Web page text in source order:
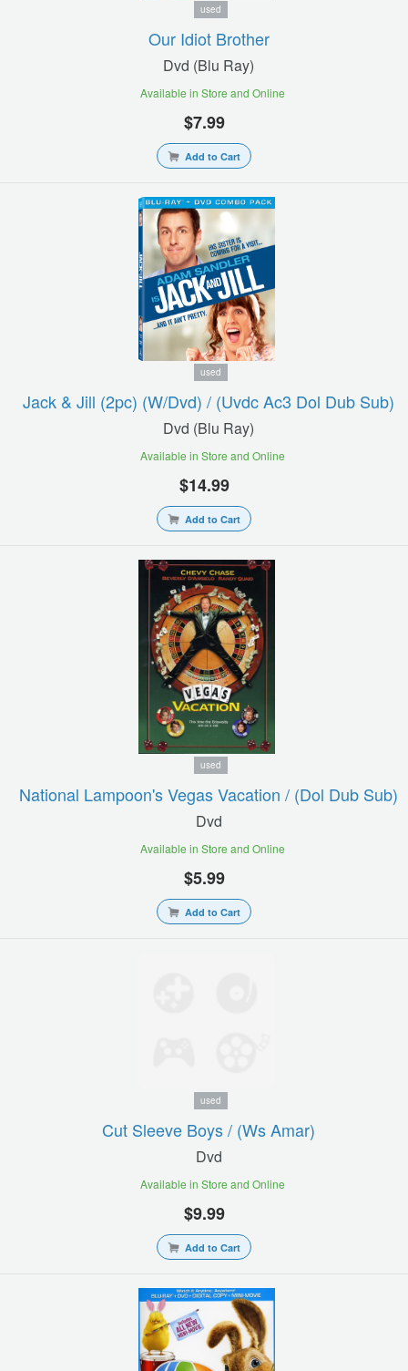
used
Our Idiot Brother
Dvd (blu Ray)
Available in Store and Online
$7.99
Add to Cart
used
Jack & Jill (2pc) (w/dvd) / (uvdc Ac3 Dol Dub Sub)
Dvd (blu Ray)
Available in Store and Online
$14.99
Add to Cart
used
National Lampoon's Vegas Vacation / (dol Dub Sub)
Dvd
Available in Store and Online
$5.99
Add to Cart
used
Cut Sleeve Boys / (ws Amar)
Dvd
Available in Store and Online
$9.99
Add to Cart